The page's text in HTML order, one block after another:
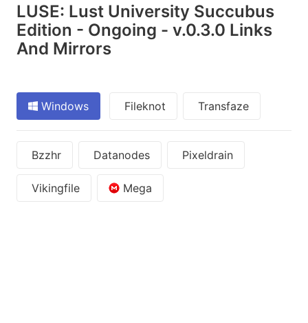
LUSE: Lust University Succubus
Edition - Ongoing - v.0.3.0 Links
And Mirrors
Windows Fileknot Transfaze
Bzzhr Datanodes Pixeldrain
Vikingfile Mega